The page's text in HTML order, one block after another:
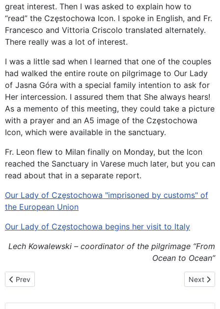
great interest. Then I was asked to explain how to
“read” the Częstochowa Icon. I spoke in English, and Fr.
Francesco and Vittoria Criscolo translated alternately.
There really was a lot of interest.
I was a little sad when I learned that one of the couples
had walked the entire route on pilgrimage to Our Lady
of Jasna Góra with a special family intention to ask for
Her intercession. I assured them that She always hears!
As a memento of this meeting, they could take a picture
with a prayer and an A5 image of the Częstochowa
Icon, which were available in the sanctuary.
Fr. Leon flew to Milan finally on Monday, but the Icon
reached the Sanctuary in Varese much later, but you can
read about that in a separate report.
Our Lady of Częstochowa "imprisoned by customs" of
the European Union
Our Lady of Częstochowa begins her visit to Italy
Lech Kowalewski – coordinator of the pilgrimage “From
Ocean to Ocean”
Previous article: Our Lady in the Częstochowa in Her Icon visits
Prev Next
Next